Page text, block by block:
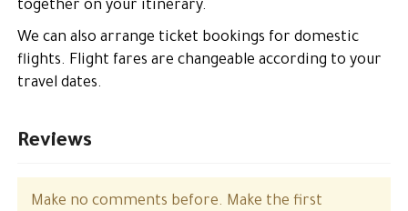
together on your itinerary.
We can also arrange ticket bookings for domestic
flights. Flight fares are changeable according to your
travel dates.
Reviews
Make no comments before. Make the first